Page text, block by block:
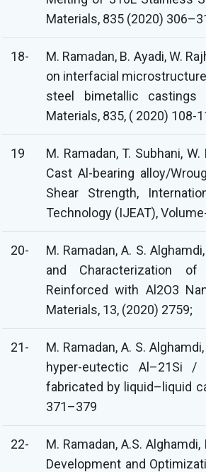
Materials, 835 (2020)
18-
M. Ramadan, B. Ayadi, W.
on interfacial
steel bimetallic castings
Materials, 835, ( 2020) 108-
19
M. Ramadan, T. Subhani,
Cast Al-bearing alloy/
Shear Strength,
Technology (IJEAT),
20-
M. Ramadan, A. S.
and Characterization of
Reinforced with Al2O3
Materials, 13, (2020) 2759;
21-
M. Ramadan, A. S.
hyper-eutectic Al–21Si /
fabricated by liquid–liquid
371–379
22-
M. Ramadan, A.S.
Development and